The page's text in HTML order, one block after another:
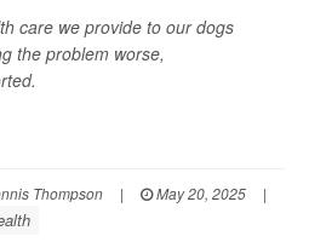
care we provide to our dogs
the problem worse,
Thompson | May 20, 2025
|